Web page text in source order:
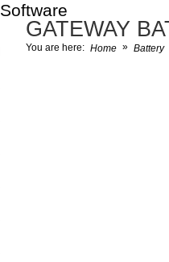
Software
GATEWAY
You are here: Home » Battery